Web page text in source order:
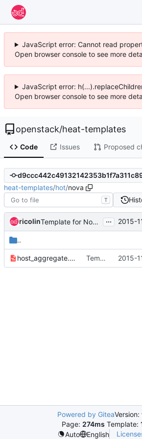
JavaScript error: Cannot read
Open browser console to see more
JavaScript error:
Open browser console to see more
openstack/heat-templates
Code Issues Proposed
heat-templates/hot/nova
T
ricolin Template for Nova host aggregate ... 2015-
..
host_aggregate.yaml Template for Nova host aggregate 2015-
Powered by GiteaVersion:
Page: 274ms Template:
Auto
English